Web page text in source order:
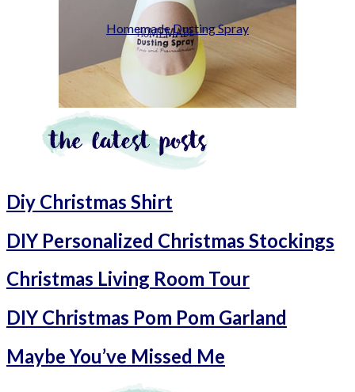
Homemade Dusting Spray
Diy Christmas Shirt
DIY Personalized Christmas Stockings
Christmas Living Room Tour
DIY Christmas Pom Pom Garland
Maybe You’ve Missed Me